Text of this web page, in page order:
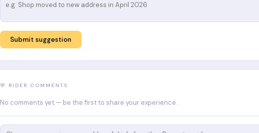
Submit suggestion
💬 RIDER COMMENTS
No comments yet — be the first to share your experience.